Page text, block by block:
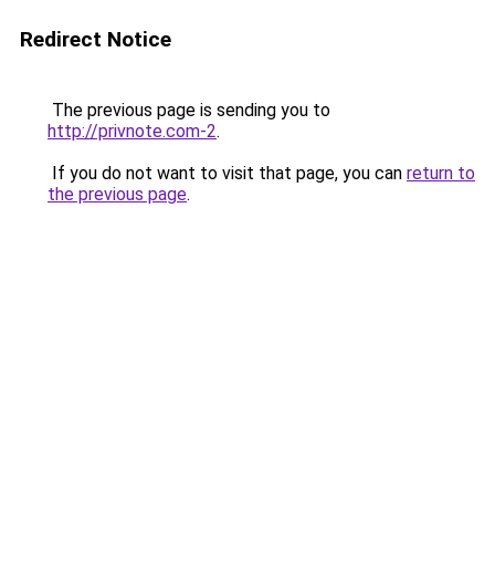
Redirect Notice
The previous page is sending you to
http://privnote.com-2.
If you do not want to visit that page, you can return to
the previous page.